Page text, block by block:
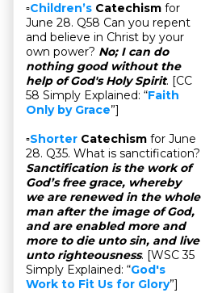
▫Children’s Catechism for
June 28. Q58 Can you repent
and believe in Christ by your
own power? No; I can do
nothing good without the
help of God's Holy Spirit. [CC
58 Simply Explained: “Faith
Only by Grace”]
▫Shorter Catechism for June
28. Q35. What is sanctification?
Sanctification is the work of
God’s free grace, whereby
we are renewed in the whole
man after the image of God,
and are enabled more and
more to die unto sin, and live
unto righteousness. [WSC 35
Simply Explained: “God's
Work to Fit Us for Glory”]